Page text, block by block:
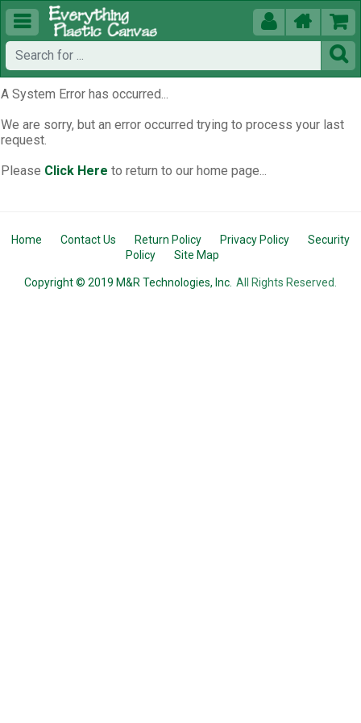
  


A System Error has occurred...
We are sorry, but an error occurred trying to process your last
request.
Please Click Here to return to our home page...
Home Contact Us Return Policy Privacy Policy
Security
Policy
Site Map
Copyright © 2019 M&R Technologies, Inc. All Rights Reserved.